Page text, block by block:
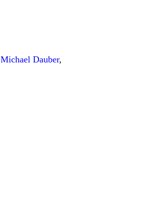
Michael Dauber,